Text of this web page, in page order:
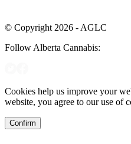
© Copyright 2026 - AGLC
Follow Alberta Cannabis:
Cookies help us improve your
website, you agree to our use of
Confirm